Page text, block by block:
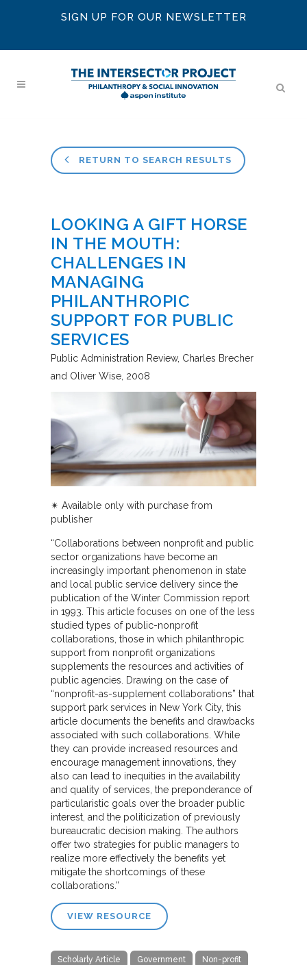
SIGN UP FOR OUR NEWSLETTER
RETURN TO SEARCH RESULTS
LOOKING A GIFT HORSE
IN THE MOUTH:
CHALLENGES IN
MANAGING
PHILANTHROPIC
SUPPORT FOR PUBLIC
SERVICES
Public Administration Review Charles Brecher
and Oliver Wise 2008
✴︎ Available only with purchase from
publisher
“Collaborations between nonprofit and public
sector organizations have become an
increasingly important phenomenon in state
and local public service delivery since the
publication of the Winter Commission report
in 1993. This article focuses on one of the less
studied types of public-nonprofit
collaborations, those in which philanthropic
support from nonprofit organizations
supplements the resources and activities of
public agencies. Drawing on the case of
“nonprofit-as-supplement collaborations” that
support park services in New York City, this
article documents the benefits and drawbacks
associated with such collaborations. While
they can provide increased resources and
encourage management innovations, they
also can lead to inequities in the availability
and quality of services, the preponderance of
particularistic goals over the broader public
interest, and the politicization of previously
bureaucratic decision making. The authors
offer two strategies for public managers to
realize more effectively the benefits yet
mitigate the shortcomings of these
collaborations.”
VIEW RESOURCE
Scholarly Article Government Non-profit